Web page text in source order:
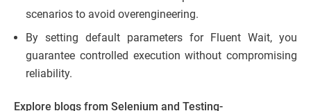
scenarios to avoid overengineering.
By setting default parameters for Fluent Wait, you
guarantee controlled execution without compromising
reliability.
Explore blogs from Selenium and Testing-